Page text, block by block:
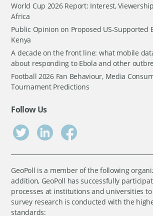
World Cup 2026 Report: Interest,
Africa
Public Opinion on Proposed US-Supported
Kenya
A decade on the front line: what mobile
about responding to Ebola and other
Football 2026 Fan Behaviour, Media
Tournament Predictions
Follow Us
GeoPoll is a member of the following
addition, GeoPoll has successfully
processes at institutions and universities
survey research is conducted with the
standards: